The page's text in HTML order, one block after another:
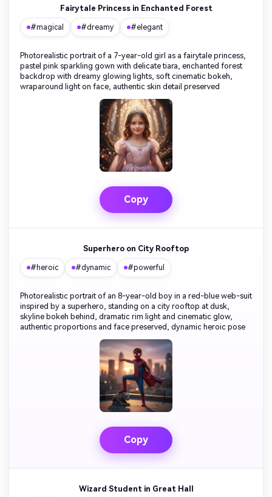
Fairytale Princess in Enchanted Forest
#magical #dreamy #elegant
Photorealistic portrait of a 7-year-old girl as a fairytale princess,
pastel pink sparkling gown with delicate tiara, enchanted forest
backdrop with dreamy glowing lights, soft cinematic bokeh,
wraparound light on face, authentic skin detail preserved
Copy
Superhero on City Rooftop
#heroic #dynamic #powerful
Photorealistic portrait of an 8-year-old boy in a red-blue web-suit
inspired by a superhero, standing on a city rooftop at dusk,
skyline bokeh behind, dramatic rim light and cinematic glow,
authentic proportions and face preserved, dynamic heroic pose
Copy
Wizard Student in Great Hall